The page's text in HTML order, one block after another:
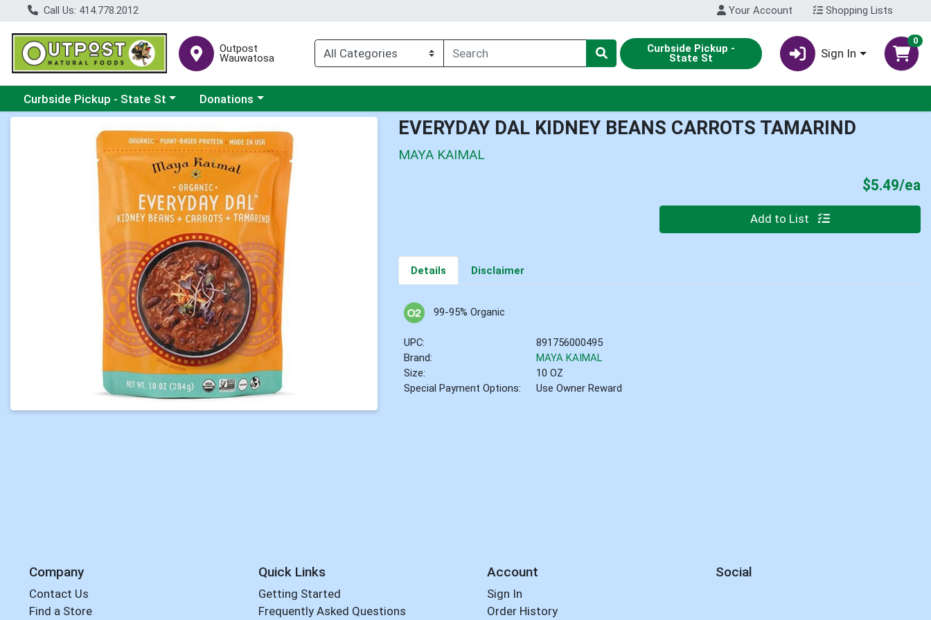
Call Us: 414.778.2012 Your Account Shopping Lists
Outpost
Wauwatosa
Curbside Pickup -
State St Sign In
0
Choose a category menu
Curbside Pickup - State St Choose a category menu
Donations
Product Details Page EVERYDAY DAL KIDNEY BEANS CARROTS TAMARIND
MAYA KAIMAL
$5.49/ea
Quantity 0 Add to List
Details Disclaimer
99-95% Organic
UPC:
891756000495
Brand:
MAYA KAIMAL
Size:
10 OZ
Special Payment Options:
Use Owner Reward
Company
Contact Us
Find a Store
Quick Links
Getting Started
Frequently Asked Questions
Account
Sign In
Order History
Social